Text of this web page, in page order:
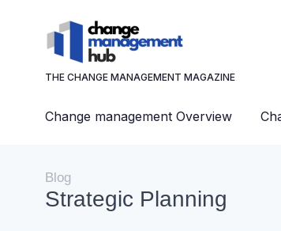
THE CHANGE MANAGEMENT MAGAZINE
Change management Overview
Blog
Strategic Planning